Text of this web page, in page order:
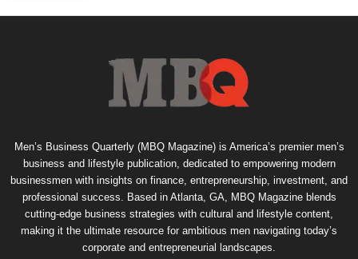
Men’s Business Quarterly (MBQ Magazine) is America’s premier men’s
business and lifestyle publication, dedicated to empowering modern
businessmen with insights on finance, entrepreneurship, investment, and
professional success. Based in Atlanta, GA, MBQ Magazine blends
cutting-edge business strategies with cultural and lifestyle content,
making it the ultimate resource for ambitious men navigating today’s
corporate and entrepreneurial landscapes.